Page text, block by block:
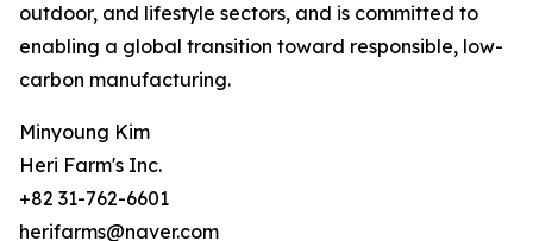
outdoor, and lifestyle sectors, and is committed to
enabling a global transition toward responsible, low-
carbon manufacturing.
Minyoung Kim
Heri Farm's Inc.
+82 31-762-6601
herifarms@naver.com